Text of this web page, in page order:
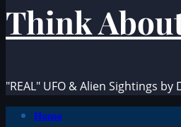
Think
"REAL" UFO & Alien Sightings by
PrimaryHome